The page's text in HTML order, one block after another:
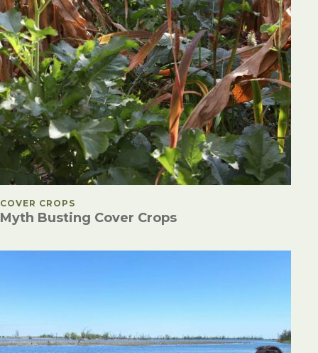
POSTED IN
COVER CROPS
Myth Busting Cover Crops